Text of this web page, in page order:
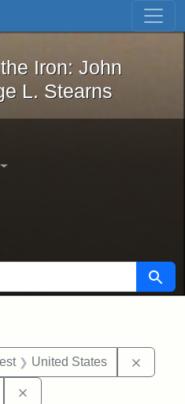
Skip to first result
and the Iron: John
Iron: John
L. Stearns
Search
United States